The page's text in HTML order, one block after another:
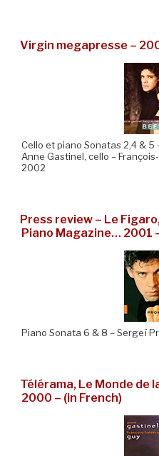
Virgin megapresse –
Cello et piano Sonatas 2,4 & 5
Anne Gastinel, cello –
2002
Press review – Le
Piano Magazine… 2001
Piano Sonata 6 & 8 – Sergeï
Télérama, Le Monde de
2000 – (in French)